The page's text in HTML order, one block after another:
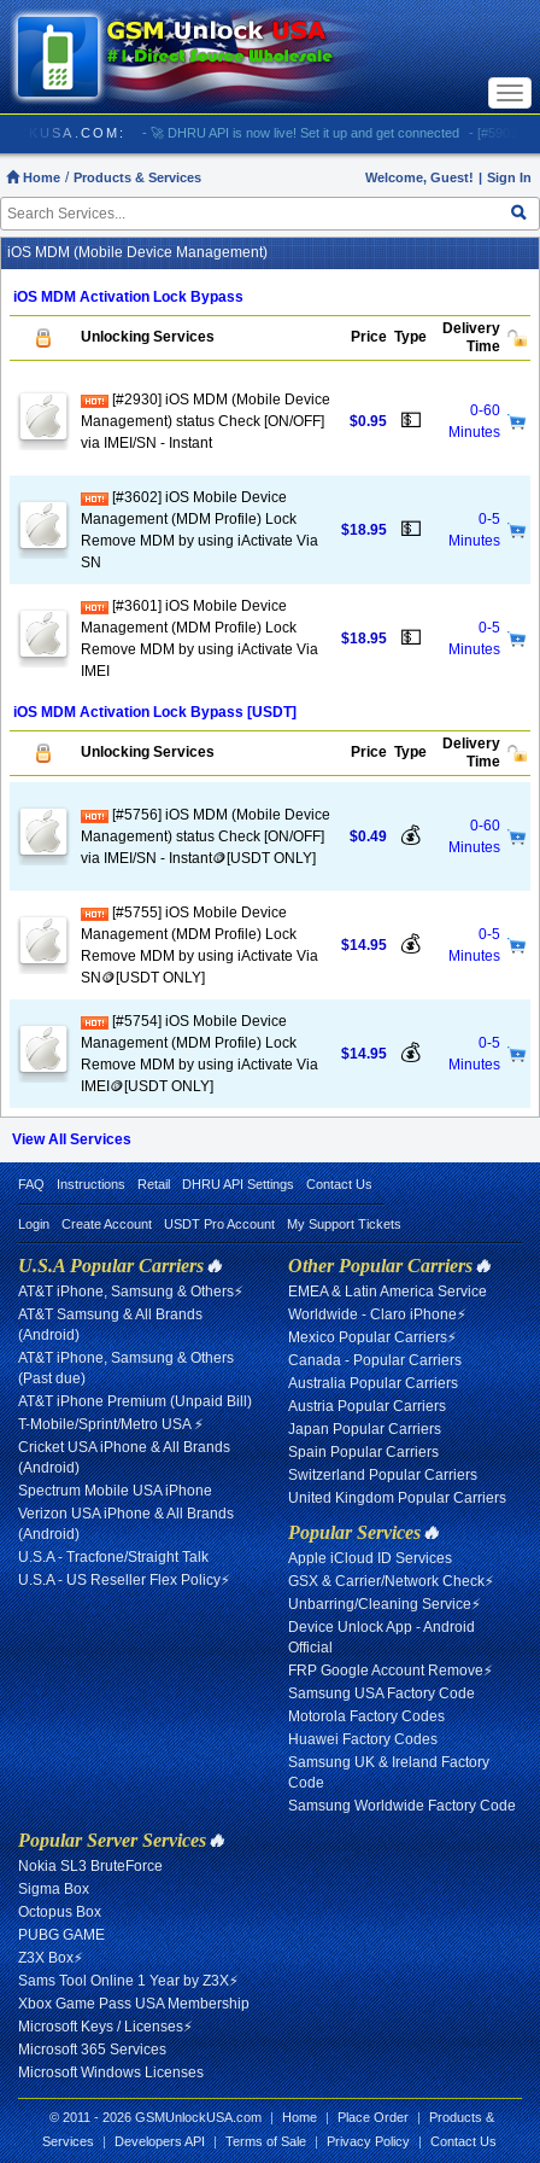
- 🚀 DHRU API is now live! Set it up and get connected - [#5903]
Home Products & Services Welcome, Guest! | Sign In
iOS MDM (Mobile Device Management)
iOS MDM Activation Lock Bypass
Unlocking Services Price Type
Delivery
Time
[#2930] iOS MDM (Mobile Device
Management) status Check [ON/OFF]
via IMEI/SN - Instant
$0.95 💵
0-60
Minutes
[#3602] iOS Mobile Device
Management (MDM Profile) Lock
Remove MDM by using iActivate Via
SN
$18.95 💵
0-5
Minutes
[#3601] iOS Mobile Device
Management (MDM Profile) Lock
Remove MDM by using iActivate Via
IMEI
$18.95 💵
0-5
Minutes
iOS MDM Activation Lock Bypass [USDT]
Unlocking Services Price Type
Delivery
Time
[#5756] iOS MDM (Mobile Device
Management) status Check [ON/OFF]
via IMEI/SN - Instant🪙[USDT ONLY]
$0.49 💰
0-60
Minutes
[#5755] iOS Mobile Device
Management (MDM Profile) Lock
Remove MDM by using iActivate Via
SN🪙[USDT ONLY]
$14.95 💰
0-5
Minutes
[#5754] iOS Mobile Device
Management (MDM Profile) Lock
Remove MDM by using iActivate Via
IMEI🪙[USDT ONLY]
$14.95 💰
0-5
Minutes
View All Services
FAQ Instructions Retail DHRU API Settings Contact Us
Login Create Account USDT Pro Account My Support Tickets
U.S.A Popular Carriers🔥
AT&T iPhone, Samsung & Others⚡
AT&T Samsung & All Brands
(Android)
AT&T iPhone, Samsung & Others
(Past due)
AT&T iPhone Premium (Unpaid Bill)
T-Mobile/Sprint/Metro USA ⚡
Cricket USA iPhone & All Brands
(Android)
Spectrum Mobile USA iPhone
Verizon USA iPhone & All Brands
(Android)
U.S.A - Tracfone/Straight Talk
U.S.A - US Reseller Flex Policy⚡
Other Popular Carriers🔥
EMEA & Latin America Service
Worldwide - Claro iPhone⚡
Mexico Popular Carriers⚡
Canada - Popular Carriers
Australia Popular Carriers
Austria Popular Carriers
Japan Popular Carriers
Spain Popular Carriers
Switzerland Popular Carriers
United Kingdom Popular Carriers
Popular Services🔥
Apple iCloud ID Services
GSX & Carrier/Network Check⚡
Unbarring/Cleaning Service⚡
Device Unlock App - Android
Official
FRP Google Account Remove⚡
Samsung USA Factory Code
Motorola Factory Codes
Huawei Factory Codes
Samsung UK & Ireland Factory
Code
Samsung Worldwide Factory Code
Popular Server Services🔥
Nokia SL3 BruteForce
Sigma Box
Octopus Box
PUBG GAME
Z3X Box⚡
Sams Tool Online 1 Year by Z3X⚡
Xbox Game Pass USA Membership
Microsoft Keys / Licenses⚡
Microsoft 365 Services
Microsoft Windows Licenses
© 2011 - 2026 GSMUnlockUSA.com | Home | Place Order | Products &
Services | Developers API | Terms of Sale | Privacy Policy | Contact Us